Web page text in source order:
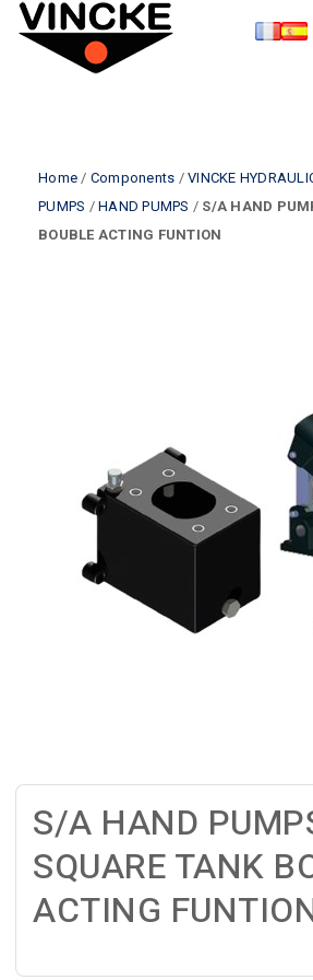
Home / Components / VINCKE
PUMPS / HAND PUMPS / S/A HAND
BOUBLE ACTING FUNTION
S/A HAND
SQUARE TANK
ACTING